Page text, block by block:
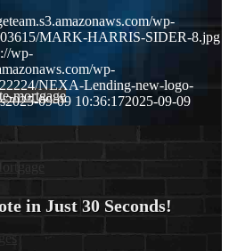
mortgage
wp-
MARK-HARRIS-SIDER-8.jpg
wp-
wp-
NEXA-Lending-new-logo-
2025-09-09 10:36:172025-09-09
in Just 30 Seconds!